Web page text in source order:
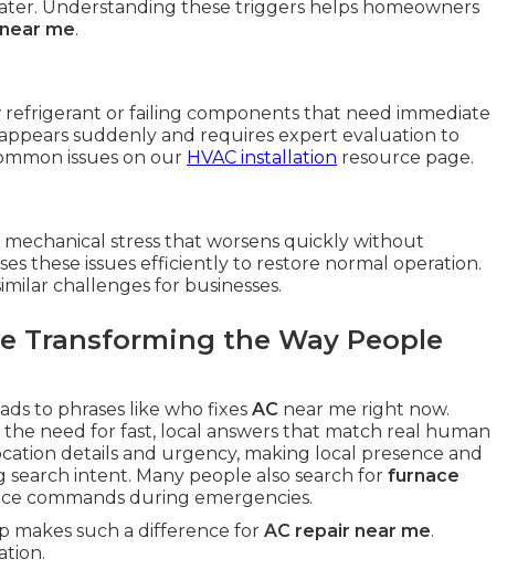
Understanding these triggers helps homeowners
me.
or failing components that need immediate
suddenly and requires expert evaluation to
issues on our HVAC installation resource page.
stress that worsens quickly without
these issues efficiently to restore normal operation.
challenges for businesses.
Transforming the Way People
to phrases like who fixes AC near me right now.
need for fast, local answers that match real human
details and urgency, making local presence and
search intent. Many people also search for furnace
commands during emergencies.
makes such a difference for AC repair near me.